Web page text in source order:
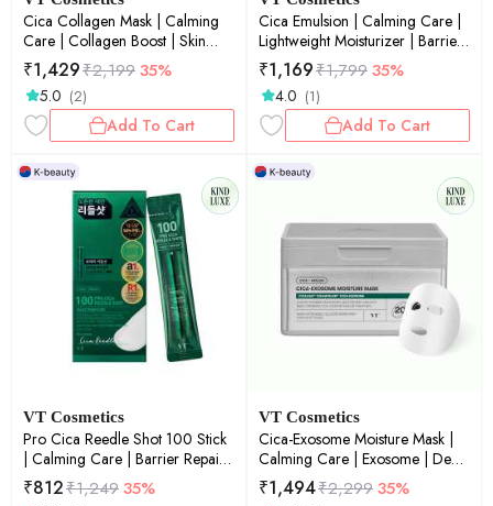
Cica Collagen Mask | Calming
Care | Collagen Boost | Skin
Firmness | Daily Mask | 30ea
₹1,429₹2,19935%
5.0 (2)
Add To Cart
Cica Emulsion | Calming Care |
Lightweight Moisturizer | Barrier
Repair | Sensitive Skin | 500ml
₹1,169₹1,79935%
4.0 (1)
Add To Cart
VT Cosmetics
Pro Cica Reedle Shot 100 Stick
| Calming Care | Barrier Repair |
Micro-Needling | Sensitive Skin |
2ml × 10ea
₹812₹1,24935%
VT Cosmetics
Cica-Exosome Moisture Mask |
Calming Care | Exosome | Deep
Hydration | Barrier Repair |
20ea
₹1,494₹2,29935%